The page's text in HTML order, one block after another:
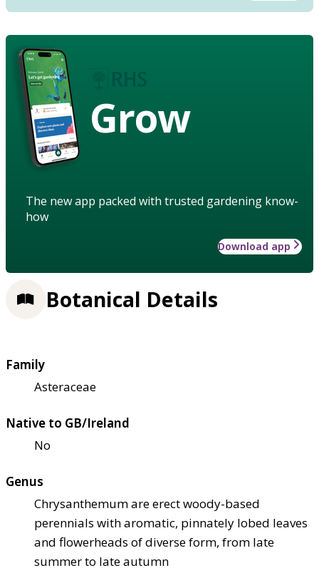
Grow
The new app packed with trusted gardening know-
how
Download app
Botanical Details
Family
Asteraceae
Native to GB/Ireland
No
Genus
Chrysanthemum are erect woody-based
perennials with aromatic, pinnately lobed leaves
and flowerheads of diverse form, from late
summer to late autumn